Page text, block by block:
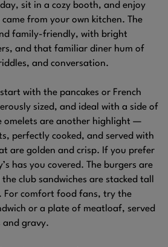
sit in a cozy booth, and enjoy
from your own kitchen. The
family-friendly, with bright
and that familiar diner hum of
and conversation.
with the pancakes or French
sized, and ideal with a side of
omelets are another highlight —
perfectly cooked, and served with
are golden and crisp. If you prefer
has you covered. The burgers are
club sandwiches are stacked tall
For comfort food fans, try the
or a plate of meatloaf, served
and gravy.